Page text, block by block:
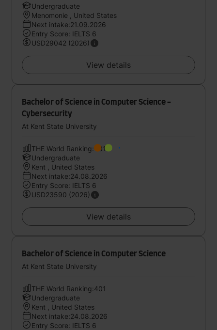
Undergraduate
Menomonie , United States
Next intake:21.09.2026
Entry Score: IELTS 6
USD29042 (2026)
View details
Bachelor of Science in Computer Science -
Cybersecurity
At Kent State University
THE World Ranking:401
Undergraduate
Kent , United States
Next intake:24.08.2026
Entry Score: IELTS 6
USD23590 (2026)
View details
Bachelor of Science in Computer Science
At Kent State University
THE World Ranking:401
Undergraduate
Kent , United States
Next intake:24.08.2026
Entry Score: IELTS 6